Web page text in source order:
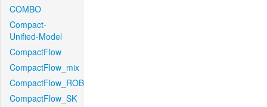
COMBO
Compact-
Unified-Model
CompactFlow
CompactFlow_mix
CompactFlow_ROB
CompactFlow_SK